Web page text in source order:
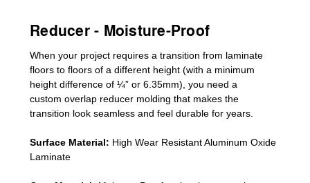
Reducer - Moisture-Proof
When your project requires a transition from laminate
floors to floors of a different height (with a minimum
height difference of ¼” or 6.35mm), you need a
custom overlap reducer molding that makes the
transition look seamless and feel durable for years.
Surface Material: High Wear Resistant Aluminum Oxide
Laminate